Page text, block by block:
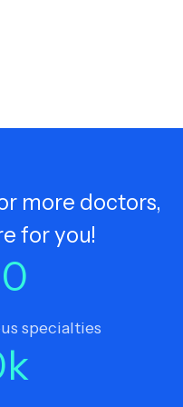
more doctors,
for you!
specialties
k